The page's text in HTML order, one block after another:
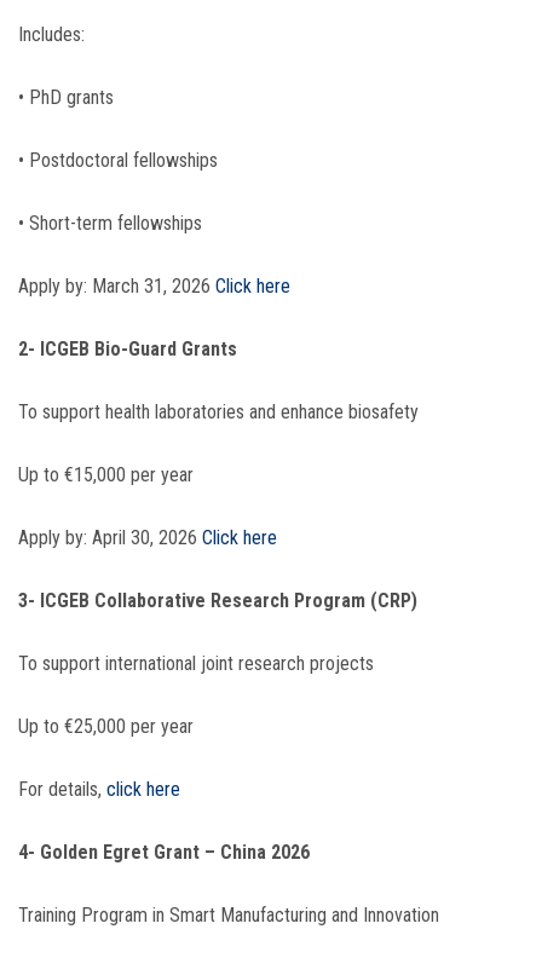
Includes:
• PhD grants
• Postdoctoral fellowships
• Short-term fellowships
Apply by: March 31, 2026 Click here
2- ICGEB Bio-Guard Grants
To support health laboratories and enhance biosafety
Up to €15,000 per year
Apply by: April 30, 2026 Click here
3- ICGEB Collaborative Research Program (CRP)
To support international joint research projects
Up to €25,000 per year
For details, click here
4- Golden Egret Grant – China 2026
Training Program in Smart Manufacturing and Innovation